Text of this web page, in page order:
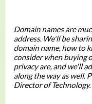
Domain names are
address. We'll be
domain name, how to
consider when buying
privacy are, and we'll
along the way as well.
Director of Technology.